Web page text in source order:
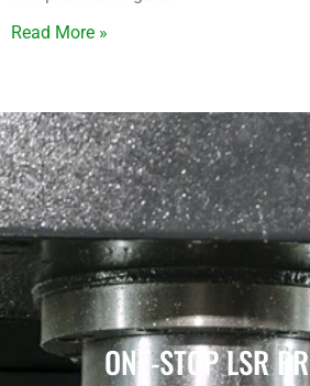
Read More »
ONE-STOP LSR